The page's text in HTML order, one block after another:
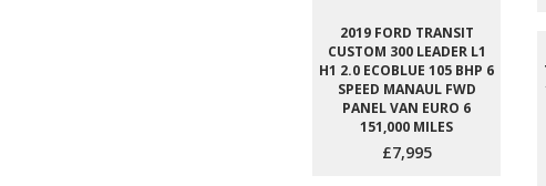
2019 FORD TRANSIT
CUSTOM 300 LEADER L1
H1 2.0 ECOBLUE 105 BHP 6
SPEED MANAUL FWD
PANEL VAN EURO 6
151,000 MILES
£7,995